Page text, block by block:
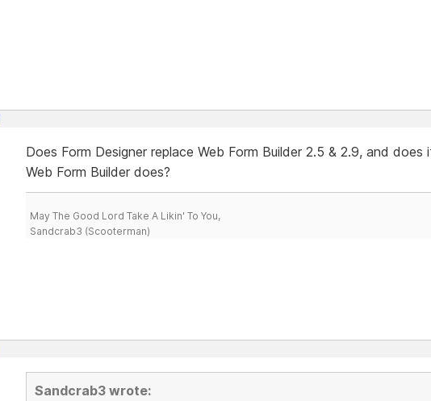
Does Form Designer replace Web Form Builder 2.5 & 2.9, and
Web Form Builder does?
May The Good Lord Take A Likin' To You,
Sandcrab3 (Scooterman)
Sandcrab3 wrote: